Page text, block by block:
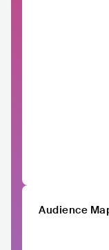
Audience